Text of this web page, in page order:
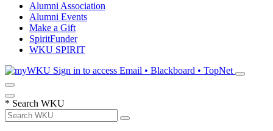
Alumni Association
Alumni Events
Make a Gift
SpiritFunder
WKU SPIRIT
Sign in to access Email • Blackboard • TopNet
* Search WKU